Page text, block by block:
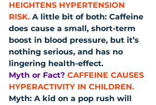
HEIGHTENS HYPERTENSION
RISK. A little bit of both: Caffeine
does cause a small, short-term
boost in blood pressure, but it’s
nothing serious, and has no
lingering health-effect.
Myth or Fact? CAFFEINE CAUSES
HYPERACTIVITY IN CHILDREN.
Myth: A kid on a pop rush will